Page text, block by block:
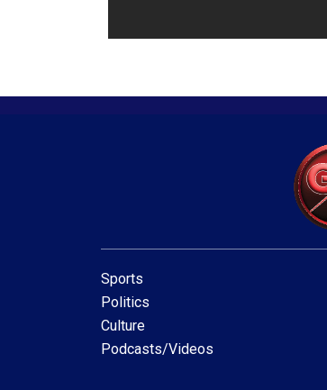
Sports
Politics
Culture
Podcasts/Videos